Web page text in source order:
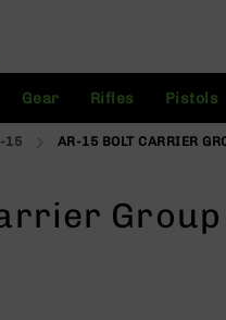
Gear Rifles Pistols
15 AR-15 BOLT CARRIER
Group